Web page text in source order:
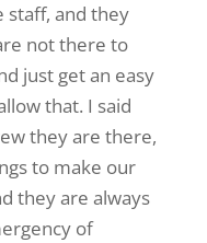
staff, and they
not there to
just get an easy
that. I said
they are there,
to make our
they are always
of